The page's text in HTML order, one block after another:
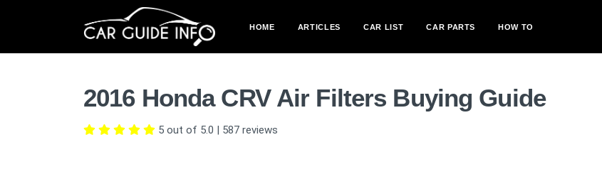
HOME ARTICLES CAR LIST CAR PARTS HOW TO
2016 Honda CRV Air Filters Buying Guide
5 out of 5.0 | 587 reviews